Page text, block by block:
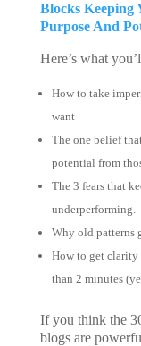
Blocks Keeping
Purpose And
Here’s what
How to take
want
The one belief
potential from
The 3 fears that
underperforming.
Why old patterns
How to get
than 2 minutes
If you think the
blogs are